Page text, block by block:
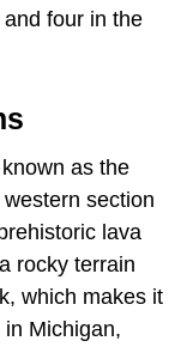
four in the
as the
section
lava
rocky terrain
which makes it
Michigan,